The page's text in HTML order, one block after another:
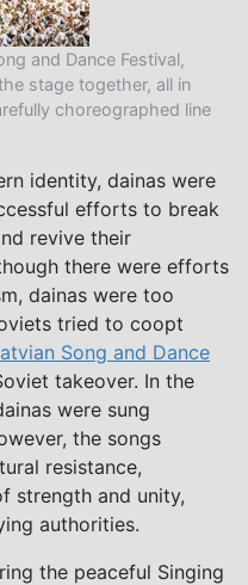
and Dance Festival,
stage together, all in
choreographed line
identity, dainas were
efforts to break
revive their
there were efforts
dainas were too
tried to coopt
Song and Dance
takeover. In the
were sung
the songs
resistance,
strength and unity,
authorities.
the peaceful Singing